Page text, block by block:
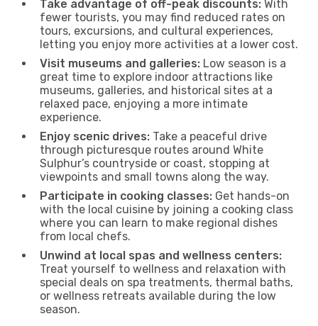
Take advantage of off-peak discounts: With
fewer tourists, you may find reduced rates on
tours, excursions, and cultural experiences,
letting you enjoy more activities at a lower cost.
Visit museums and galleries: Low season is a
great time to explore indoor attractions like
museums, galleries, and historical sites at a
relaxed pace, enjoying a more intimate
experience.
Enjoy scenic drives: Take a peaceful drive
through picturesque routes around White
Sulphur’s countryside or coast, stopping at
viewpoints and small towns along the way.
Participate in cooking classes: Get hands-on
with the local cuisine by joining a cooking class
where you can learn to make regional dishes
from local chefs.
Unwind at local spas and wellness centers:
Treat yourself to wellness and relaxation with
special deals on spa treatments, thermal baths,
or wellness retreats available during the low
season.